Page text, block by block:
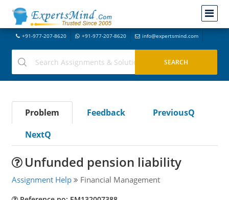
+91-977-207-8620 +91-977-207-8620 info@expertsmind.com
Problem Feedback
PreviousQ
NextQ
Unfunded pension liability
Assignment Help Financial Management